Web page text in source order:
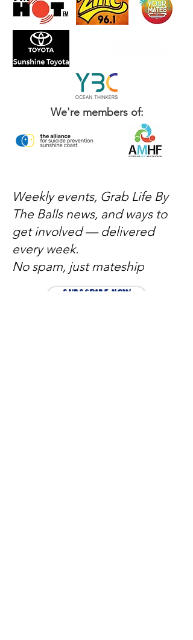
We're members of:
Weekly events, Grab Life By
The Balls news, and ways to
get involved — delivered
every week.
No spam, just mateship
Subscribe Now